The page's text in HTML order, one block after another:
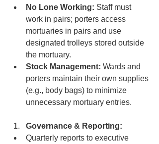
No Lone Working: Staff must
work in pairs; porters access
mortuaries in pairs and use
designated trolleys stored outside
the mortuary.
Stock Management: Wards and
porters maintain their own supplies
(e.g., body bags) to minimize
unnecessary mortuary entries.
Governance & Reporting:
Quarterly reports to executive